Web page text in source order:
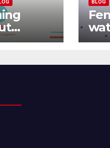
and
BLOG